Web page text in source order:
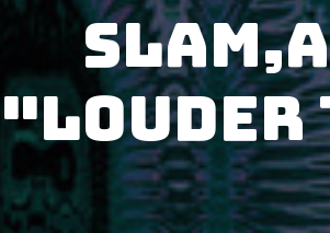
"Louder